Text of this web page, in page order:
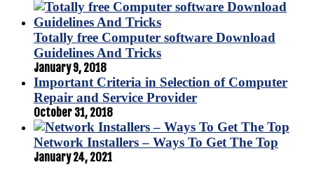
Totally free Computer software Download
Guidelines And Tricks
January 9, 2018
Important Criteria in Selection of Computer
Repair and Service Provider
October 31, 2018
Network Installers – Ways To Get The Top
January 24, 2021